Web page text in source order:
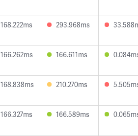
168.222ms 293.968ms
166.262ms 166.611ms
168.838ms 210.270ms
166.327ms 166.589ms